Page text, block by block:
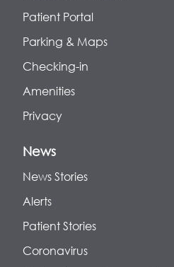
Patient Portal
Parking & Maps
Checking-in
Amenities
Privacy
News
News Stories
Alerts
Patient Stories
Coronavirus